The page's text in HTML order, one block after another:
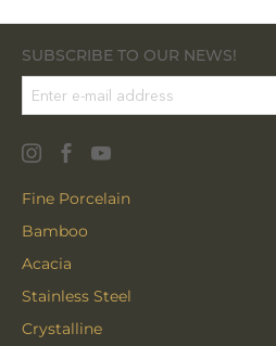
SUBSCRIBE TO OUR NEWS!
Fine Porcelain
Bamboo
Acacia
Stainless Steel
Crystalline